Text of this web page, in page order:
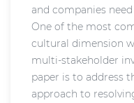
and companies
One of the most
cultural dimension
multi-stakeholder
paper is to address
approach to